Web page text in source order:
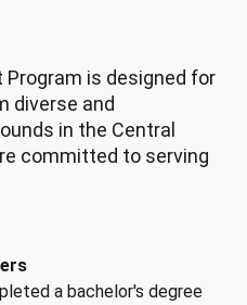
is designed for
diverse and
in the Central
committed to serving
a bachelor's degree